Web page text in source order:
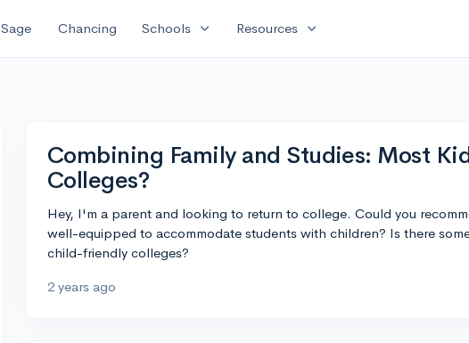
Sage Chancing Schools expand_more Resources expand_more
Combining Family and Studies: Most
Colleges?
Hey, I'm a parent and looking to return to college. Could you
well-equipped to accommodate students with children? Is there
child-friendly colleges?
2 years ago